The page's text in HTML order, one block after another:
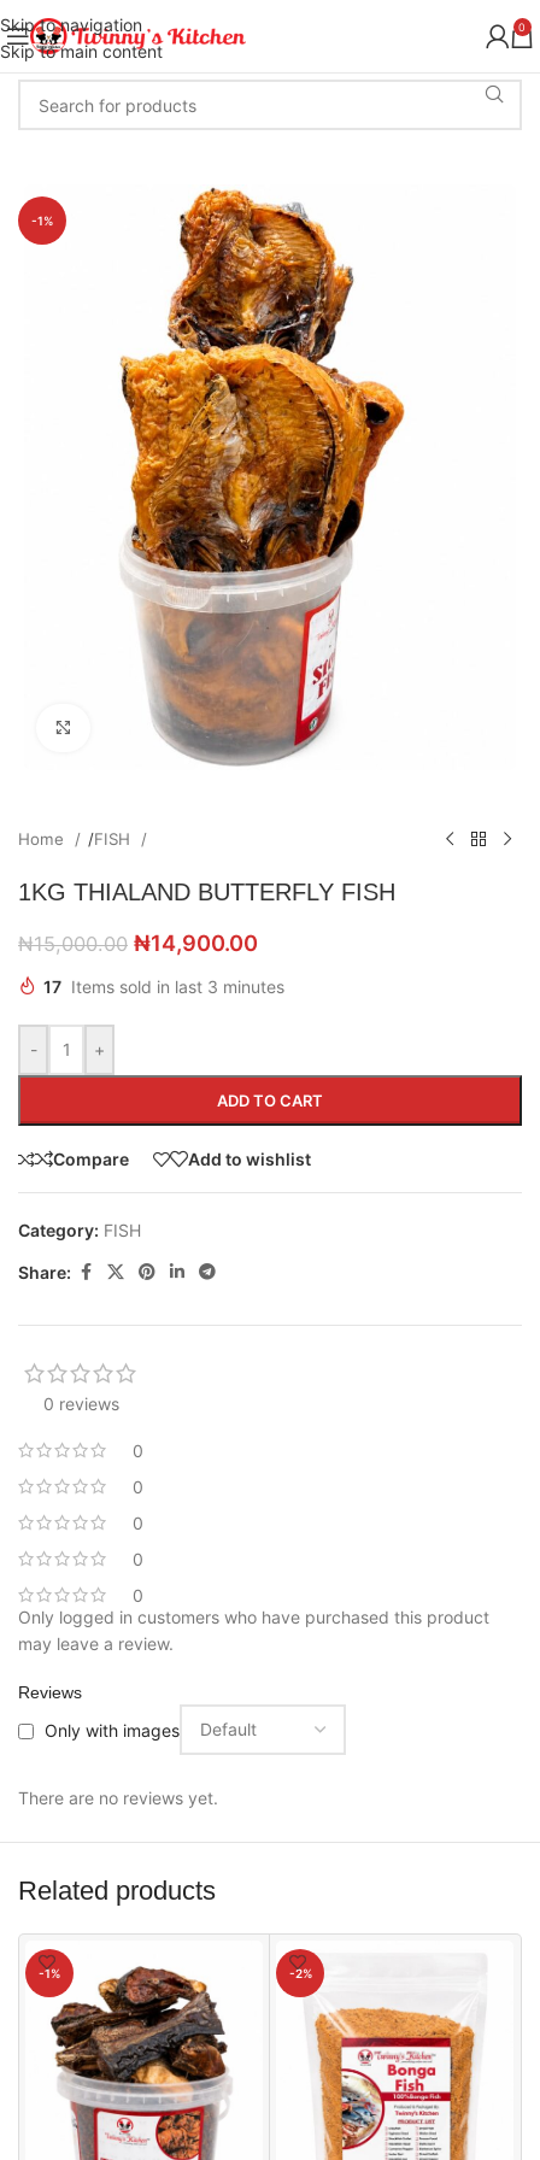
Skip to navigation
Skip to main content
0
-1%
Click to enlarge
Home /FISH
1KG THIALAND BUTTERFLY FISH
₦15,000.00 ₦14,900.00
17 Items sold in last 3 minutes
- +
ADD TO CART
Compare Add to wishlist
Category: FISH
Share:
0 reviews
0
0
0
0
0
Reviews
Only with images
There are no reviews yet.
Only logged in customers who have purchased this product
may leave a review.
Related products
-1% -2%